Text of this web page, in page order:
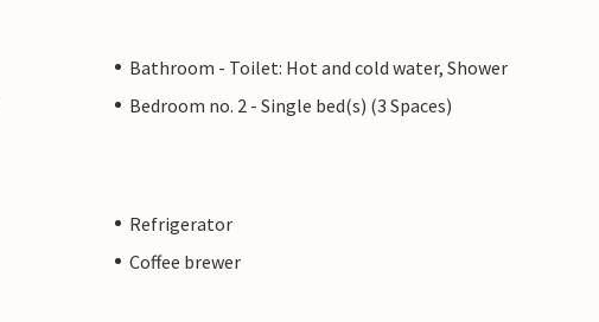
Bathroom - Toilet: Hot and cold water, Shower
Bedroom no. 2 - Single bed(s) (3 Spaces)
Refrigerator
Coffee brewer